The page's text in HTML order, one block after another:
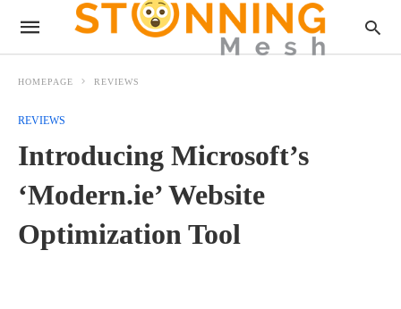
HOMEPAGE REVIEWS
REVIEWS
Introducing Microsoft’s
‘Modern.ie’ Website
Optimization Tool